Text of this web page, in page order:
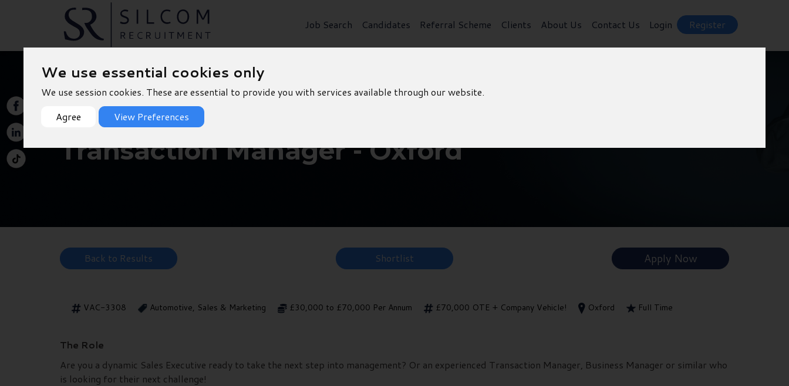
We use essential cookies only
We use session cookies. These are essential to provide you with services available through our website.
Agree
View Preferences
Job Search Candidates Referral Scheme Clients About Us Contact Us Login Register
Transaction Manager - Oxford
Back to Results Shortlist Apply Now
VAC-3308 Automotive, Sales & Marketing £30,000 to £70,000 Per Annum £70,000 OTE + Company Vehicle! Oxford Full Time
The Role
Are you a dynamic Sales Executive ready to take the next step into management? Or an experienced Transaction Manager, Business Manager or similar who
is looking for their next challenge!